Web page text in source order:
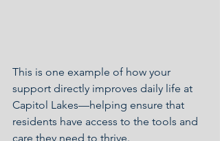
This is one example of how your
support directly improves daily life at
Capitol Lakes—helping ensure that
residents have access to the tools and
care they need to thrive.